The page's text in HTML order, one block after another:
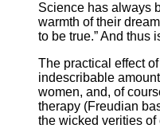
Science has always
warmth of their
to be true.” And thus
The practical effect
indescribable
women, and, of
therapy (Freudian
the wicked verities of